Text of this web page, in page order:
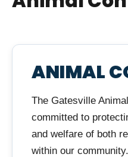
ANIMAL
The Gatesville
committed to
and welfare of both
within our